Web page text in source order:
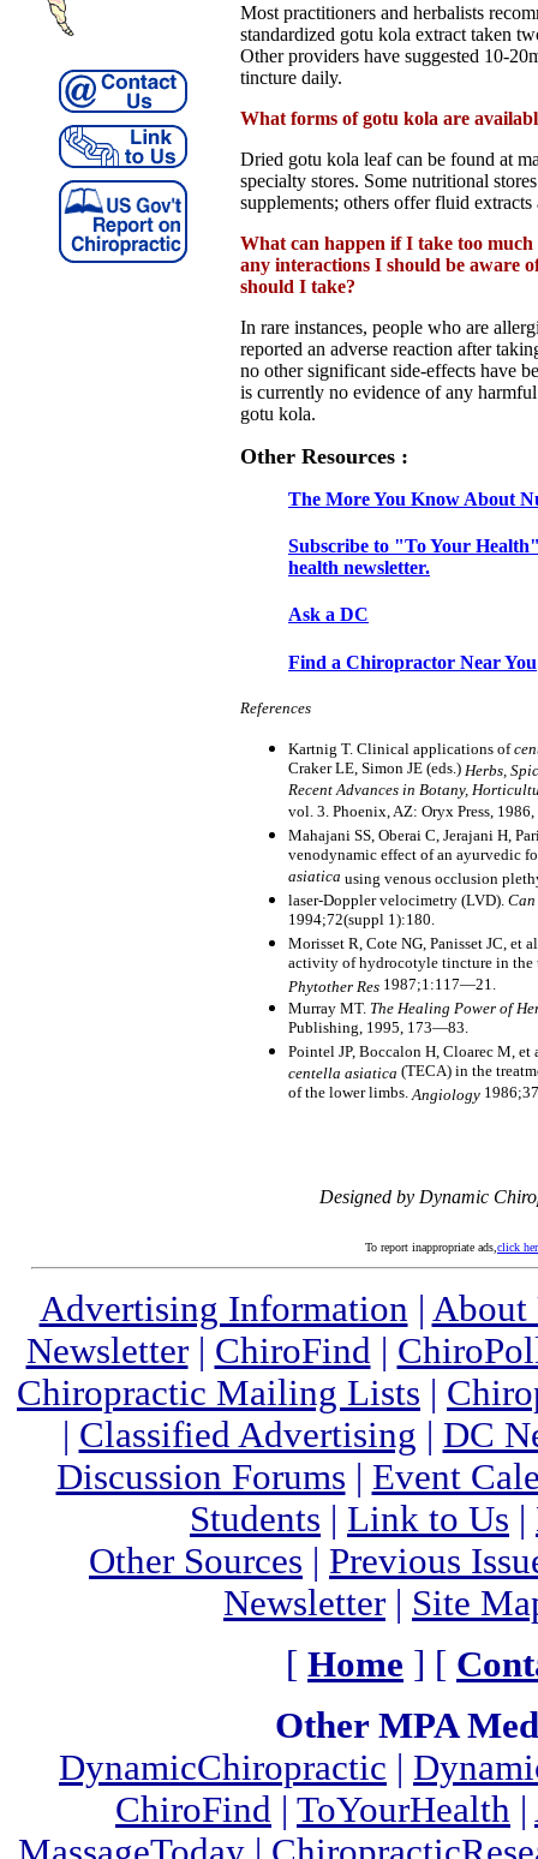
Most practitioners and herbalists
standardized gotu kola extract taken
Other providers have suggested 10-
tincture daily.
What forms of gotu kola are
Dried gotu kola leaf can be found at
specialty stores. Some nutritional
supplements; others offer fluid extracts
What can happen if I take too
any interactions I should be aware
should I take?
In rare instances, people who are
reported an adverse reaction after
no other significant side-effects have
is currently no evidence of any
gotu kola.
Other Resources :
The More You Know About
Subscribe to "To Your
health newsletter.
Ask a DC
Find a Chiropractor Near You
References
Kartnig T. Clinical applications of
Craker LE, Simon JE (eds.) Herbs,
Recent Advances in Botany,
vol. 3. Phoenix, AZ: Oryx Press,
Mahajani SS, Oberai C, Jerajani H,
venodynamic effect of an ayurvedic
asiatica using venous occlusion
laser-Doppler velocimetry (LVD).
1994;72(suppl 1):180.
Morisset R, Cote NG, Panisset JC, et
activity of hydrocotyle tincture in the
Phytother Res 1987;1:117—21.
Murray MT. The Healing Power of
Publishing, 1995, 173—83.
Pointel JP, Boccalon H, Cloarec M,
centella asiatica (TECA) in the
of the lower limbs. Angiology
Designed by Dynamic
To report inappropriate ads, click
Advertising Information
About
Newsletter| ChiroFind
Chiropractic Mailing Lists
Classified Advertising
DC
Discussion Forums
Event
Students
Link to Us
Other Sources
Previous
Newsletter
Site
[ Home ] [
Other MPA
DynamicChiropractic
ChiroFind
ToYourHealth